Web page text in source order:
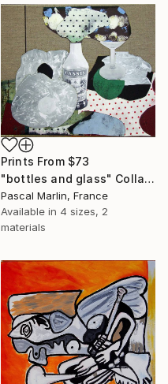
Prints From $73
"bottles and glass" Collage
Pascal Marlin, France
Available in 4 sizes, 2
materials